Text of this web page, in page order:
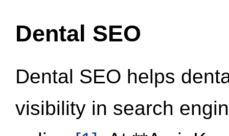
Dental SEO
Dental SEO helps
visibility in search